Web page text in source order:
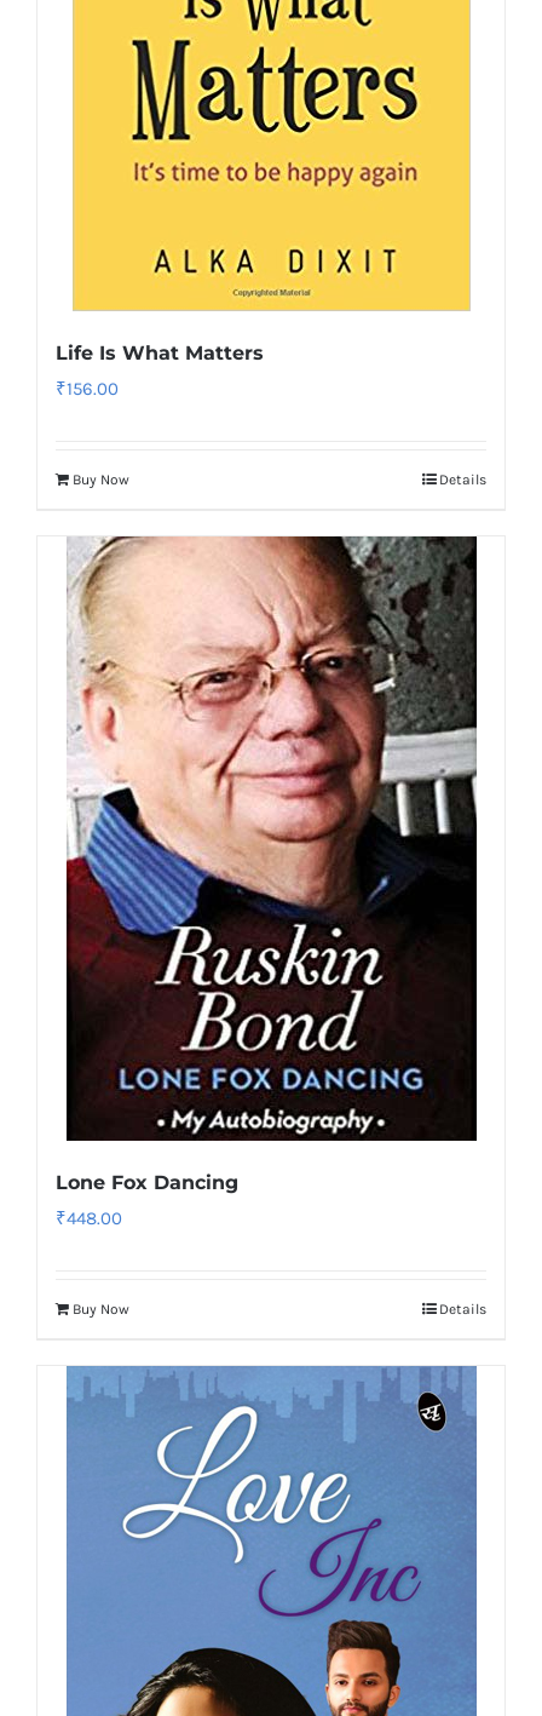
Life Is What Matters
₹156.00
Buy Now Details
Lone Fox Dancing
₹448.00
Buy Now Details